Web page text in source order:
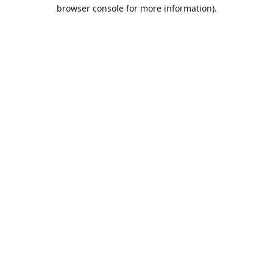
browser console for more information).